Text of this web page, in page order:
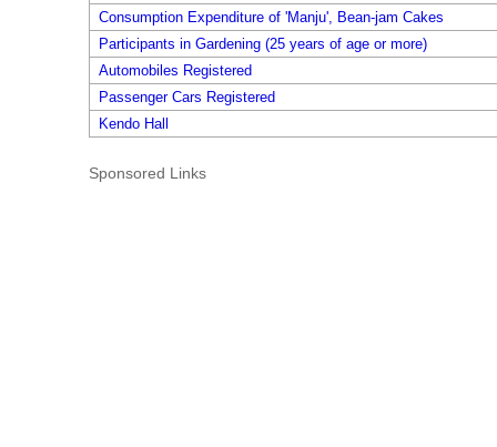
Consumption Expenditure of 'Manju', Bean-jam Cakes
Participants in Gardening (25 years of age or more)
Automobiles Registered
Passenger Cars Registered
Kendo Hall
Sponsored Links